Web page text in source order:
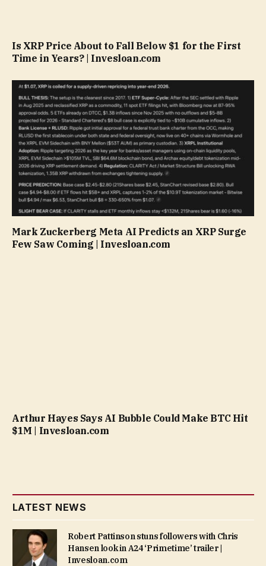
Is XRP Price About to Fall Below $1 for the First
Time in Years? | Invesloan.com
Mark Zuckerberg Meta AI Predicts an XRP Surge
Few Saw Coming | Invesloan.com
Arthur Hayes Says AI Bubble Could Make BTC Hit
$1M | Invesloan.com
LATEST NEWS
Robert Pattinson stuns followers with Chris
Hansen look in A24 ‘Primetime’ trailer |
Invesloan.com